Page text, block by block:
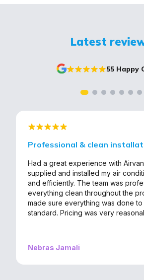
Latest
55 Happy
Professional & clean
Had a great experience with
supplied and installed my air
and efficiently. The team was
everything clean throughout the
made sure everything was done to
standard. Pricing was very
Nebras Jamali